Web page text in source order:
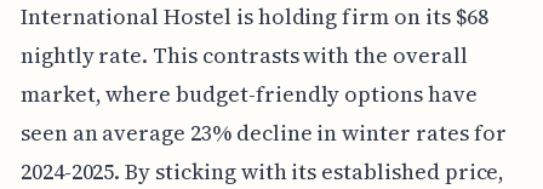
International Hostel is holding firm on its $68
nightly rate. This contrasts with the overall
market, where budget-friendly options have
seen an average 23% decline in winter rates for
2024-2025. By sticking with its established price,